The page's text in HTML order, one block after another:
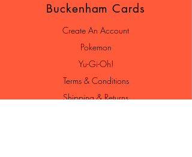
Buckenham Cards
Create An Account
Pokemon
Yu-Gi-Oh!
Terms & Conditions
Shipping & Returns